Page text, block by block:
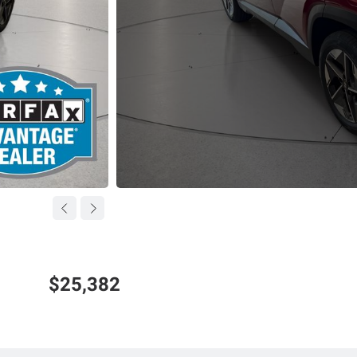
$25,382